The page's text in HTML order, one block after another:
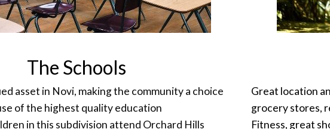
The Schools
asset in Novi, making the community a choice
of the highest quality education
in this subdivision attend Orchard Hills
Great location
grocery stores,
Fitness, great